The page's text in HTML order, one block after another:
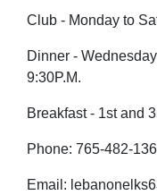
Club - Monday to
Dinner -
9:30P.M.
Breakfast - 1st and
Phone: 765-482-
Email: